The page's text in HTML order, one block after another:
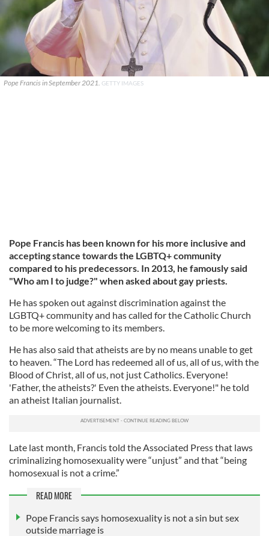
Pope Francis in September 2021. GETTY IMAGES
Pope Francis has been known for his more inclusive and
accepting stance towards the LGBTQ+ community
compared to his predecessors. In 2013, he famously said
"Who am I to judge?" when asked about gay priests.
He has spoken out against discrimination against the
LGBTQ+ community and has called for the Catholic Church
to be more welcoming to its members.
He has also said that atheists are by no means unable to get
to heaven. “The Lord has redeemed all of us, all of us, with the
Blood of Christ, all of us, not just Catholics. Everyone!
'Father, the atheists?' Even the atheists. Everyone!" he told
an atheist Italian journalist.
Late last month, Francis told the Associated Press that laws
criminalizing homosexuality were “unjust” and that “being
homosexual is not a crime.”
READ MORE
Pope Francis says homosexuality is not a sin but sex
outside marriage is